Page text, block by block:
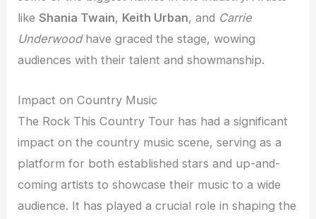
likeShania Twain, Keith Urban, and Carrie
Underwoodhave graced the stage, wowing
audiences with their talent and showmanship.
Impact on Country Music
The Rock This Country Tour has had a significant
impact on the country music scene, serving as a
platform for both established stars and up-and-
coming artists to showcase their music to a wide
audience. It has played a crucial role in shaping the